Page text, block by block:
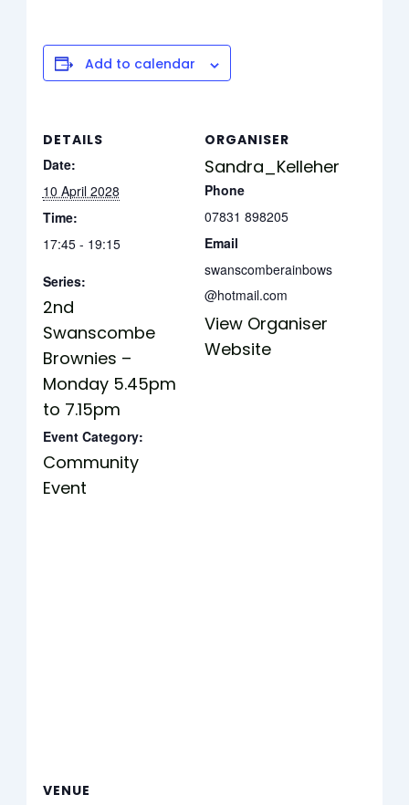
Add to calendar
DETAILS
Date:
10 April 2028
Time:
17:45 - 19:15
Series:
2nd
Swanscombe
Brownies –
Monday 5.45pm
to 7.15pm
Event Category:
Community
Event
ORGANISER
Sandra_Kelleher
Phone
07831 898205
Email
swanscomberainbows
@hotmail.com
View Organiser
Website
VENUE